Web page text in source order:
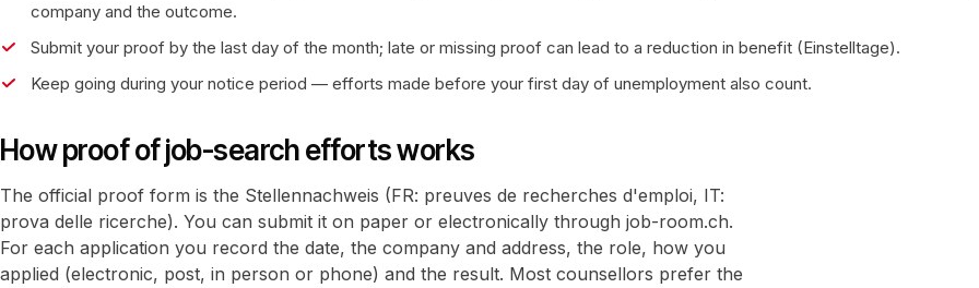
company and the outcome.
Submit your proof by the last day of the month; late or missing proof can lead to a reduction in benefit (Einstelltage).
Keep going during your notice period — efforts made before your first day of unemployment also count.
How proof of job-search efforts works
The official proof form is the Stellennachweis (FR: preuves de recherches d'emploi, IT:
prova delle ricerche). You can submit it on paper or electronically through job-room.ch.
For each application you record the date, the company and address, the role, how you
applied (electronic, post, in person or phone) and the result. Most counsellors prefer the